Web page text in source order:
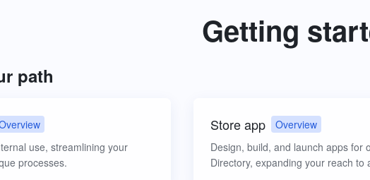
Getting
path
use, streamlining your
processes.
Store app
Overview
Design, build, and launch apps for